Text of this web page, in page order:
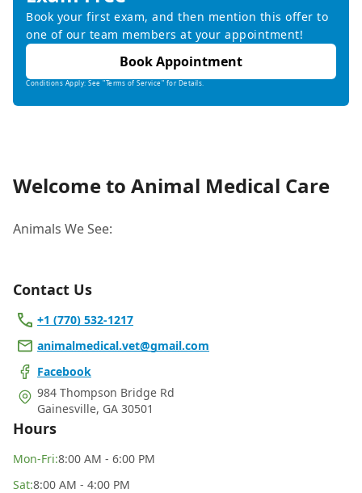
Book your first exam, and then mention this offer to
one of our team members at your appointment!
Book Appointment
Conditions Apply: See "Terms of Service" for Details.
Welcome to Animal Medical Care
Animals We See:
Contact Us
+1 (770) 532-1217
animalmedical.vet@gmail.com
Facebook
984 Thompson Bridge Rd
Gainesville, GA 30501
Hours
Mon-Fri:8:00 AM - 6:00 PM
Sat:8:00 AM - 4:00 PM